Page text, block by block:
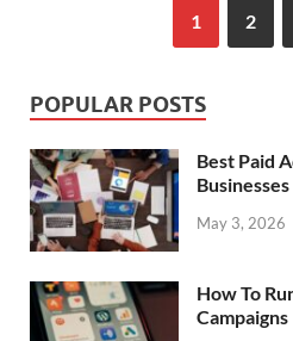
1 2
POPULAR POSTS
Best Paid
Businesses
May 3, 2026
How To
Campaigns